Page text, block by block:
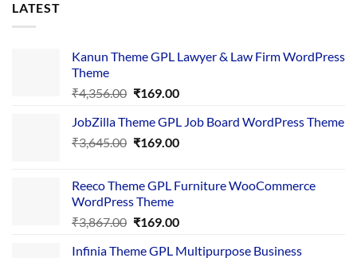
LATEST
Kanun Theme GPL Lawyer & Law Firm WordPress
Theme
₹4,356.00 Original
was:
₹4,356.00.
₹169.00Current
is:
₹169.00.
JobZilla Theme GPL Job Board WordPress Theme
₹3,645.00 Original
₹3,645.00.
₹169.00Current
₹169.00.
Reeco Theme GPL Furniture WooCommerce
WordPress Theme
₹3,867.00 Original
was:
₹169.00Current
is:
Infinia Theme GPL Multipurpose Business